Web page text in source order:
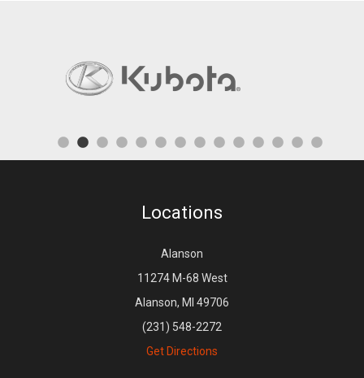
Locations
Alanson
11274 M-68 West
Alanson, MI 49706
(231) 548-2272
Get Directions